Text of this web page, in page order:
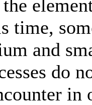
time,
and
do